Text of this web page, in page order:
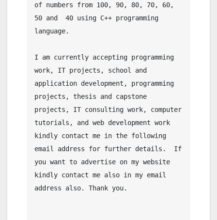
of numbers from 100, 90, 80, 70, 60,
50 and  40 using C++ programming
language.
I am currently accepting programming
work, IT projects, school and
application development, programming
projects, thesis and capstone
projects, IT consulting work, computer
tutorials, and web development work
kindly contact me in the following
email address for further details.  If
you want to advertise on my website
kindly contact me also in my email
address also. Thank you.